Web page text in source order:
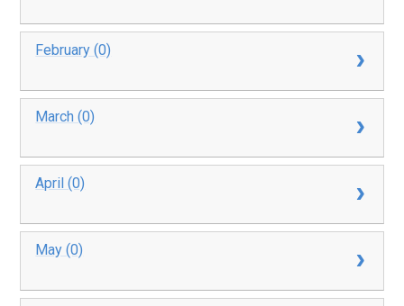
February (0)
March (0)
April (0)
May (0)